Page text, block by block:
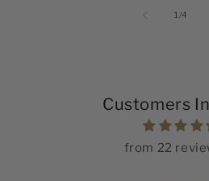
1 /of
4
Customers
from 22